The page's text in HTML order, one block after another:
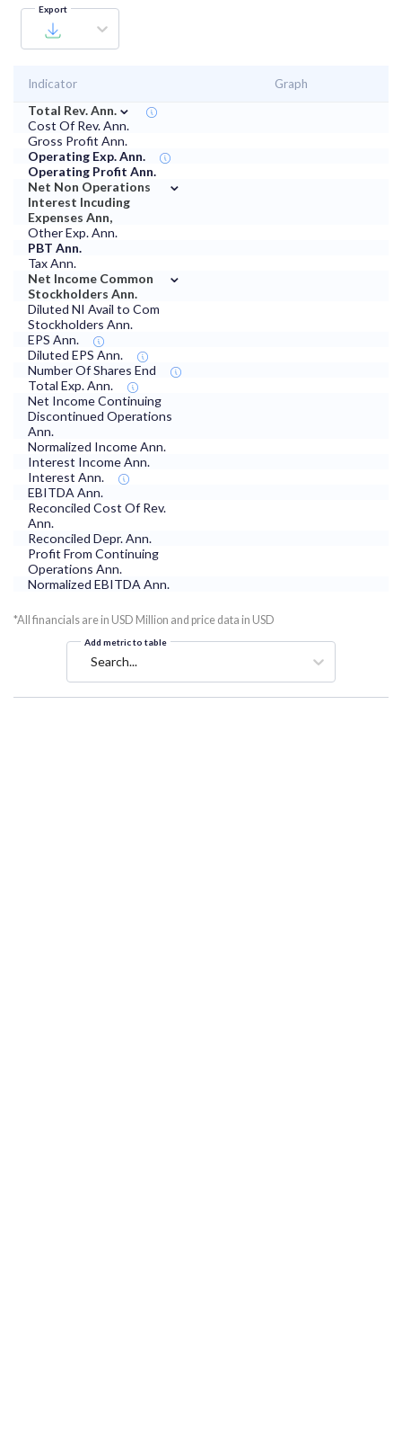
Export
Indicator Graph
Total Rev. Ann. ⌄
Cost Of Rev. Ann.
Gross Profit Ann.
Operating Exp. Ann.
Operating Profit Ann.
Net Non Operations
Interest Incuding
Expenses Ann,
⌄
Other Exp. Ann.
PBT Ann.
Tax Ann.
Net Income Common
Stockholders Ann.
⌄
Diluted NI Avail to Com
Stockholders Ann.
EPS Ann.
Diluted EPS Ann.
Number Of Shares End
Total Exp. Ann.
Net Income Continuing
Discontinued Operations
Ann.
Normalized Income Ann.
Interest Income Ann.
Interest Ann.
EBITDA Ann.
Reconciled Cost Of Rev.
Ann.
Reconciled Depr. Ann.
Profit From Continuing
Operations Ann.
Normalized EBITDA Ann.
*All financials are in USD Million and price data in USD
Add metric to table
Search...